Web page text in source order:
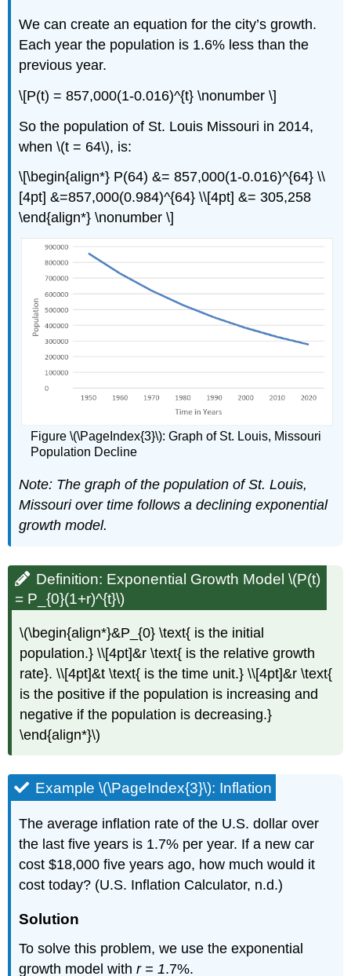
We can create an equation for the city’s growth.
Each year the population is 1.6% less than the
previous year.
\[P(t) = 857,000(1-0.016)^{t} \nonumber \]
So the population of St. Louis Missouri in 2014,
when \(t = 64\), is:
\[\begin{align*} P(64) &= 857,000(1-0.016)^{64} \\
[4pt] &=857,000(0.984)^{64} \\[4pt] &= 305,258
\end{align*} \nonumber \]
Figure \(\PageIndex{3}\): Graph of St. Louis, Missouri
Population Decline
Note: The graph of the population of St. Louis,
Missouri over time follows a declining exponential
growth model.
Definition: Exponential Growth Model \(P(t)
= P_{0}(1+r)^{t}\)
\(\begin{align*}&P_{0} \text{ is the initial
population.} \\[4pt]&r \text{ is the relative growth
rate}. \\[4pt]&t \text{ is the time unit.} \\[4pt]&r \text{
is the positive if the population is increasing and
negative if the population is decreasing.}
\end{align*}\)
Example \(\PageIndex{3}\): Inflation
The average inflation rate of the U.S. dollar over
the last five years is 1.7% per year. If a new car
cost $18,000 five years ago, how much would it
cost today? (U.S. Inflation Calculator, n.d.)
Solution
To solve this problem, we use the exponential
growth model withr = 1.7%.